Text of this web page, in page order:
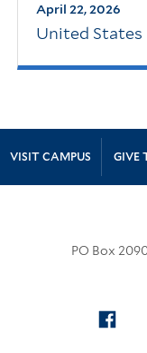
April 22, 2026
United States
Site
VISIT CAMPUS GIVE
PO Box